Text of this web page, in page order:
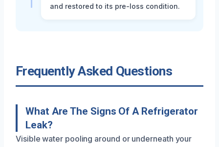
and restored to its pre-loss condition.
Frequently Asked Questions
What Are The Signs Of A Refrigerator
Leak?
Visible water pooling around or underneath your